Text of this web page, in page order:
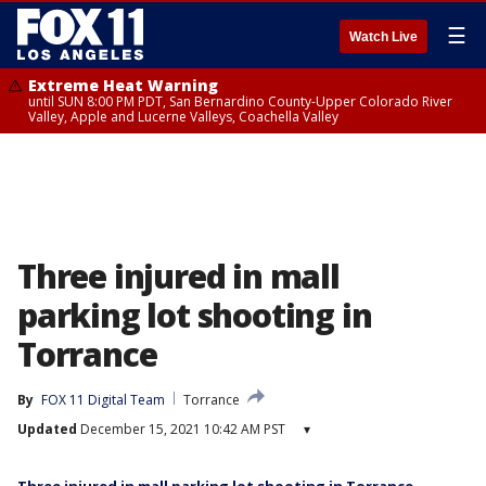
Watch Live ☰
Extreme Heat Warning
until SUN 8:00 PM PDT, San Bernardino County-Upper Colorado River
Valley, Apple and Lucerne Valleys, Coachella Valley
Three injured in mall
parking lot shooting in
Torrance
By FOX 11 Digital Team
Torrance
Updated December 15, 2021 10:42 AM PST ▾